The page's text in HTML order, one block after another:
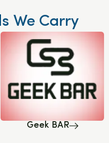
We Carry
Geek BAR